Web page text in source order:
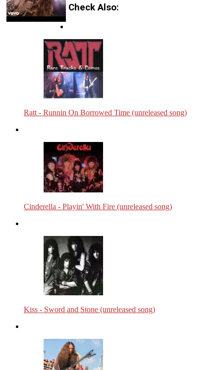
Check Also:
Ratt - Runnin On Borrowed Time (unreleased song)
Cinderella - Playin' With Fire (unreleased song)
Kiss - Sword and Stone (unreleased song)